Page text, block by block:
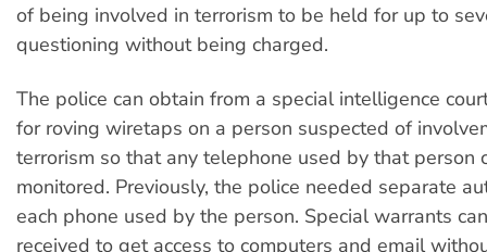
of being involved in terrorism to be held for up to
questioning without being charged.
The police can obtain from a special intelligence
for roving wiretaps on a person suspected of
terrorism so that any telephone used by that person
monitored. Previously, the police needed separate
each phone used by the person. Special warrants
received to get access to computers and email